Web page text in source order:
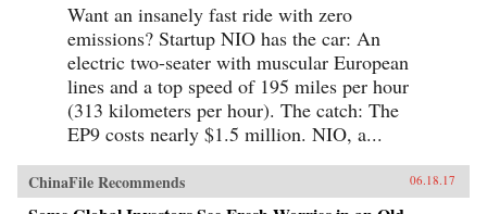
Want an insanely fast ride with zero
emissions? Startup NIO has the car: An
electric two-seater with muscular European
lines and a top speed of 195 miles per hour
(313 kilometers per hour). The catch: The
EP9 costs nearly $1.5 million. NIO, a...
ChinaFile Recommends 06.18.17